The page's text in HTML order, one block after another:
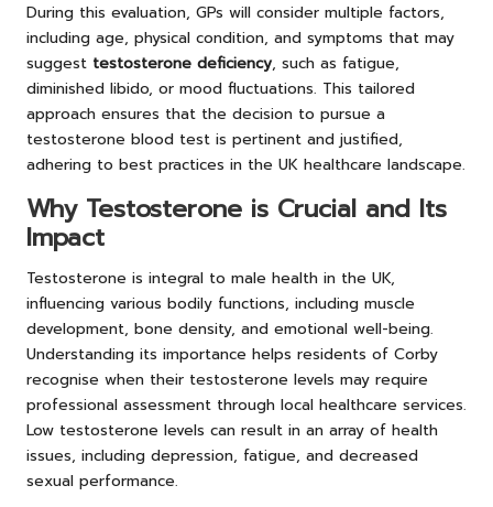
During this evaluation, GPs will consider multiple factors,
including age, physical condition, and symptoms that may
suggest testosterone deficiency, such as fatigue,
diminished libido, or mood fluctuations. This tailored
approach ensures that the decision to pursue a
testosterone blood test is pertinent and justified,
adhering to best practices in the UK healthcare landscape.
Why Testosterone is Crucial and Its
Impact
Testosterone is integral to male health in the UK,
influencing various bodily functions, including muscle
development, bone density, and emotional well-being.
Understanding its importance helps residents of Corby
recognise when their testosterone levels may require
professional assessment through local healthcare services.
Low testosterone levels can result in an array of health
issues, including depression, fatigue, and decreased
sexual performance.